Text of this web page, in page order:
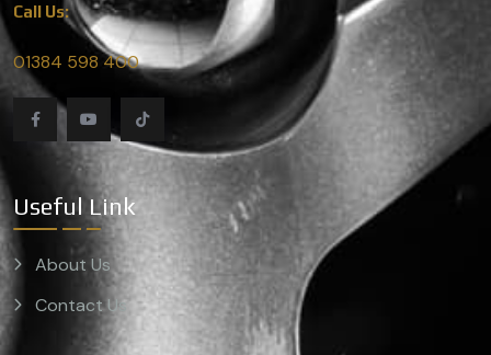
Call Us:
01384 598 400
Useful Link
About Us
Contact Us